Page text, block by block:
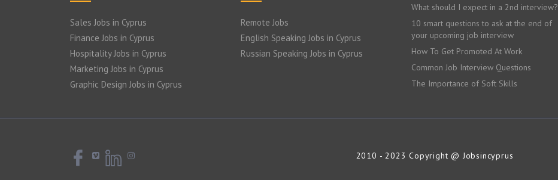
Sales Jobs in Cyprus
Finance Jobs in Cyprus
Hospitality Jobs in Cyprus
Marketing Jobs in Cyprus
Graphic Design Jobs in Cyprus
Remote Jobs
English Speaking Jobs in Cyprus
Russian Speaking Jobs in Cyprus
What should I expect in a 2nd interview?
10 smart questions to ask at the end of
your upcoming job interview
How To Get Promoted At Work
Common Job Interview Questions
The Importance of Soft Skills
2010 - 2023 Copyright @ Jobsincyprus